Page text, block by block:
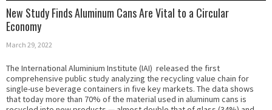
New Study Finds Aluminum Cans Are Vital to a Circular
Economy
March 29, 2022
The International Aluminium Institute (IAI) released the first
comprehensive public study analyzing the recycling value chain for
single-use beverage containers in five key markets. The data shows
that today more than 70% of the material used in aluminum cans is